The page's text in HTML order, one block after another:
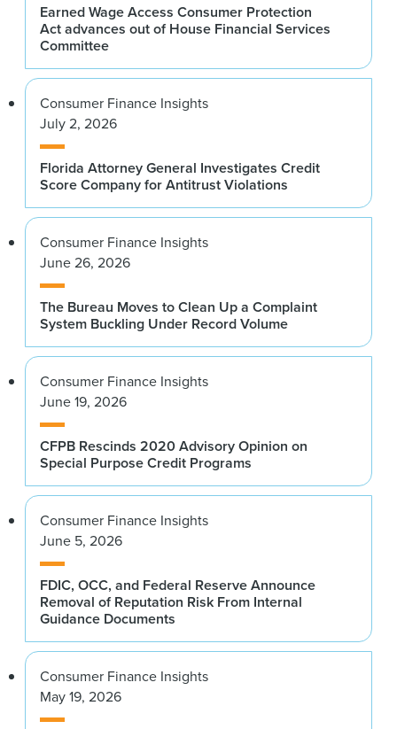
Earned Wage Access Consumer Protection
Act advances out of House Financial Services
Committee
Consumer Finance Insights
July 2, 2026
Florida Attorney General Investigates Credit
Score Company for Antitrust Violations
Consumer Finance Insights
June 26, 2026
The Bureau Moves to Clean Up a Complaint
System Buckling Under Record Volume
Consumer Finance Insights
June 19, 2026
CFPB Rescinds 2020 Advisory Opinion on
Special Purpose Credit Programs
Consumer Finance Insights
June 5, 2026
FDIC, OCC, and Federal Reserve Announce
Removal of Reputation Risk From Internal
Guidance Documents
Consumer Finance Insights
May 19, 2026